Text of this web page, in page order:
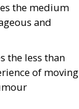
the medium
and
the less than
of moving